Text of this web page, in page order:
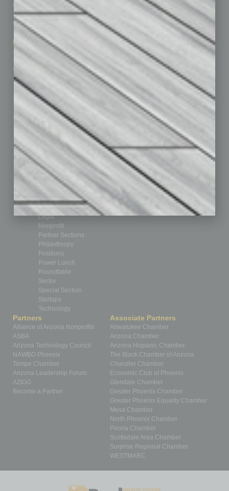
Business Events
Subscribe
Contact Us
Marketing Services
Advertise
Submit Ad
Custom Content
Communications & Networking
How-to
Leadership & Management
Real Estate & Housing
Sales & Marketing
Technology & Innovation
Achievements
Assets
Auto
Books
Briefs
By the Numbers
Cover Story
Feature
Feedback
From the Top
Guest Editor
How-to
Legal
Nonprofit
Partner Sections
Philanthropy
Positions
Power Lunch
Roundtable
Sector
Special Section
Startups
Technology
Partners
Alliance of Arizona Nonprofits
ASBA
Arizona Technology Council
NAWBO Phoenix
Tempe Chamber
Arizona Leadership Forum
AZIGG
Become a Partner
Associate Partners
Ahwatukee Chamber
Arizona Chamber
Arizona Hispanic Chamber
The Black Chamber of Arizona
Chandler Chamber
Economic Club of Phoenix
Glendale Chamber
Greater Phoenix Chamber
Greater Phoenix Equality Chamber
Mesa Chamber
North Phoenix Chamber
Peoria Chamber
Scottsdale Area Chamber
Surprise Regional Chamber
WESTMARC